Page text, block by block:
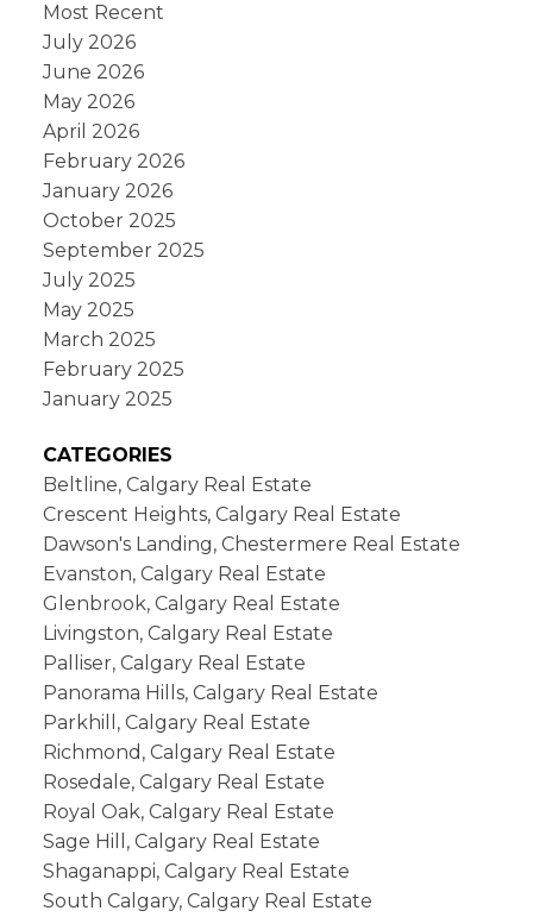
Most Recent
July 2026
June 2026
May 2026
April 2026
February 2026
January 2026
October 2025
September 2025
July 2025
May 2025
March 2025
February 2025
January 2025
CATEGORIES
Beltline, Calgary Real Estate
Crescent Heights, Calgary Real Estate
Dawson's Landing, Chestermere Real Estate
Evanston, Calgary Real Estate
Glenbrook, Calgary Real Estate
Livingston, Calgary Real Estate
Palliser, Calgary Real Estate
Panorama Hills, Calgary Real Estate
Parkhill, Calgary Real Estate
Richmond, Calgary Real Estate
Rosedale, Calgary Real Estate
Royal Oak, Calgary Real Estate
Sage Hill, Calgary Real Estate
Shaganappi, Calgary Real Estate
South Calgary, Calgary Real Estate